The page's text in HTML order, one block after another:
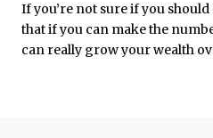
If you’re not sure if you
that if you can make the
can really grow your wealth